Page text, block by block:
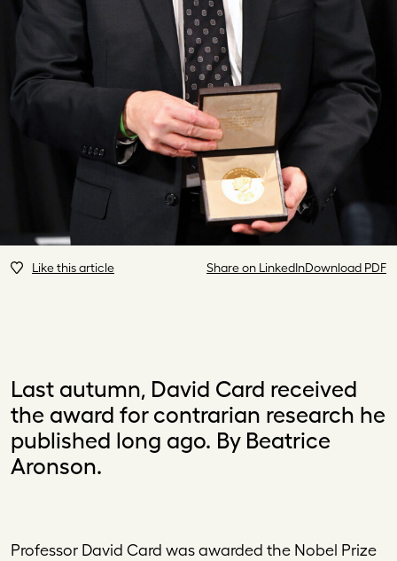
Like this article Share on LinkedInDownload PDF
Last autumn, David Card received
the award for contrarian research he
published long ago. By Beatrice
Aronson.
Professor David Card was awarded the Nobel Prize